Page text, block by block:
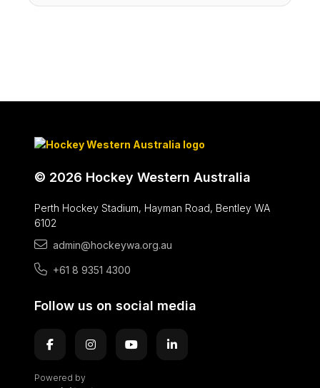
© 2026 Hockey Western Australia
Perth Hockey Stadium, Hayman Road, Bentley WA
6102
admin@hockeywa.org.au
+61 8 9351 4300
Follow us on social media
Powered by